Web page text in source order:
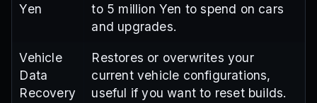
Yen
to 5 million Yen to spend on cars
and upgrades.
Vehicle
Data
Recovery
Restores or overwrites your
current vehicle configurations,
useful if you want to reset builds.